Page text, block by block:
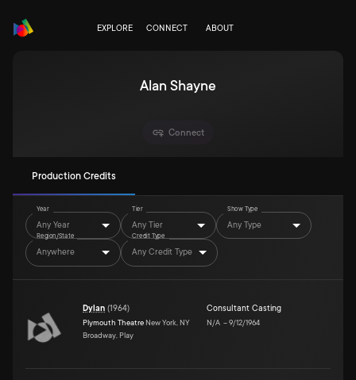
EXPLORE CONNECT ABOUT
Alan Shayne
Connect
Production Credits
Year
Any Year
Tier
Any Tier
Show Type
Any Type
Region/State
Anywhere
Credit Type
Any Credit Type
Dylan (1964)
Plymouth Theatre New York, NY
Broadway, Play
Consultant Casting
N/A –9/12/1964